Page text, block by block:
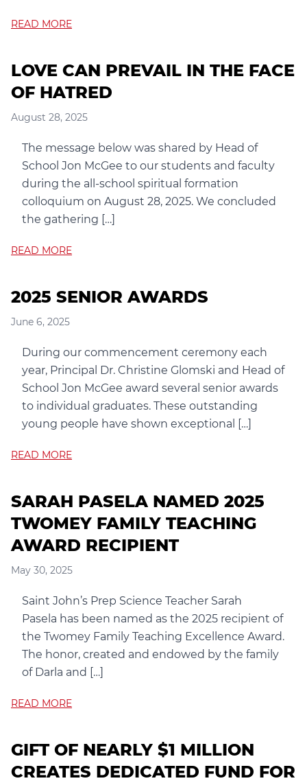
READ MORE
LOVE CAN PREVAIL IN THE FACE
OF HATRED
August 28, 2025
The message below was shared by Head of
School Jon McGee to our students and faculty
during the all-school spiritual formation
colloquium on August 28, 2025. We concluded
the gathering […]
READ MORE
2025 SENIOR AWARDS
June 6, 2025
During our commencement ceremony each
year, Principal Dr. Christine Glomski and Head of
School Jon McGee award several senior awards
to individual graduates. These outstanding
young people have shown exceptional […]
READ MORE
SARAH PASELA NAMED 2025
TWOMEY FAMILY TEACHING
AWARD RECIPIENT
May 30, 2025
Saint John’s Prep Science Teacher Sarah
Pasela has been named as the 2025 recipient of
the Twomey Family Teaching Excellence Award.
The honor, created and endowed by the family
of Darla and […]
READ MORE
GIFT OF NEARLY $1 MILLION
CREATES DEDICATED FUND FOR